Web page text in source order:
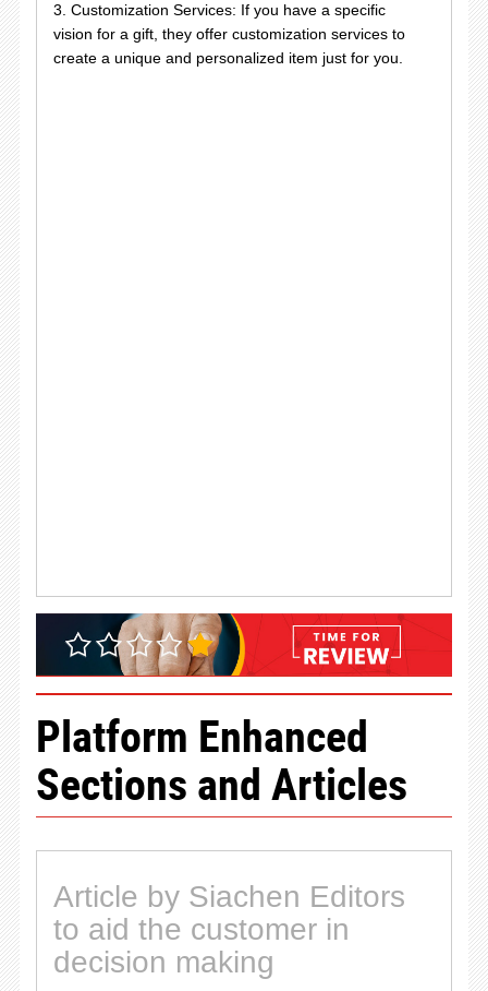
3. Customization Services: If you have a specific
vision for a gift, they offer customization services to
create a unique and personalized item just for you.
Platform Enhanced
Sections and Articles
Article by Siachen Editors
to aid the customer in
decision making